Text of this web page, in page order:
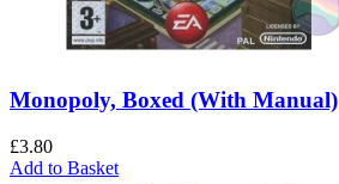
Monopoly, Boxed (With Manual)
£3.80
Add to Basket